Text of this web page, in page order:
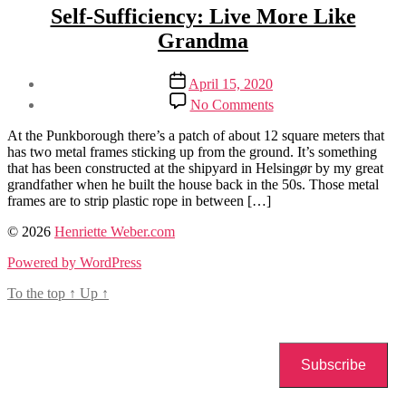
Categories
SustainabilitySelf-Sufficiency: Live More Like
Grandma
Weber
Post
date
April 15, 2020
No Commentson
Self-
Sufficiency:
Live
More
Like
At the Punkborough there’s a patch of about 12 square meters that
has two metal frames sticking up from the ground. It’s something
that has been constructed at the shipyard in Helsingør by my great
grandfather when he built the house back in the 50s. Those metal
frames are to strip plastic rope in between […]
Tags
sufficiency
© 2026 Henriette Weber.com
Powered by WordPress
To the top ↑ Up ↑
Subscribe